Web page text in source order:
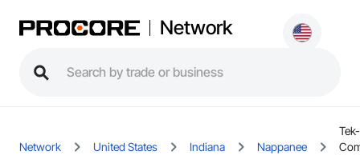
Network
Network United States Indiana Nappanee